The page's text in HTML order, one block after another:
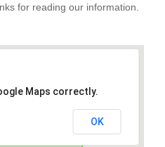
for reading our information.
Maps correctly.
OK